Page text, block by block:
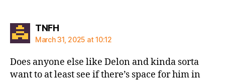
TNFHsays:
March 31, 2025 at 10:12
Does anyone else like Delon and kinda sorta
want to at least see if there’s space for him in